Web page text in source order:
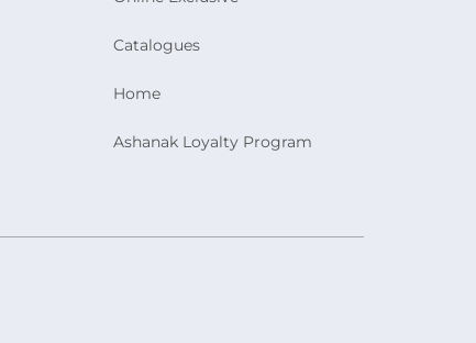
Catalogues
Home
Ashanak Loyalty Program